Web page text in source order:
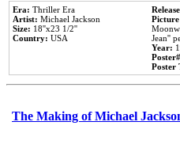
Era: Thriller Era
Artist: Michael Jackson
Size: 18''x23 1/2''
Country: USA
Jean''
Year:
Poster
The Making of Michael